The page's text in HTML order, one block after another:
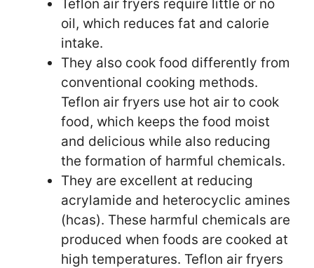
Teflon air fryers require little or no
oil, which reduces fat and calorie
intake.
They also cook food differently from
conventional cooking methods.
Teflon air fryers use hot air to cook
food, which keeps the food moist
and delicious while also reducing
the formation of harmful chemicals.
They are excellent at reducing
acrylamide and heterocyclic amines
(hcas). These harmful chemicals are
produced when foods are cooked at
high temperatures. Teflon air fryers